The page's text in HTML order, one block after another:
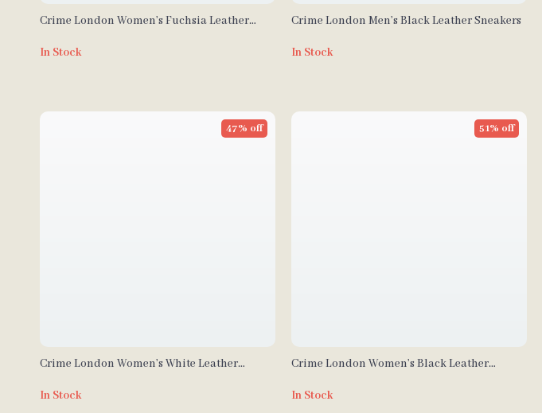
Crime London Women’s Fuchsia Leather
In Stock
Crime London Men’s Black Leather Sneakers
In Stock
Crime London Women’s White Leather
47% off
In Stock
Crime London Women’s Black Leather
51% off
In Stock